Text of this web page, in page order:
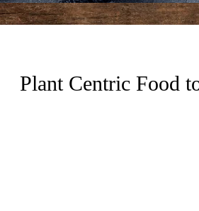
Plant Centric Food